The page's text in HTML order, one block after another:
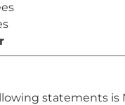
statements is